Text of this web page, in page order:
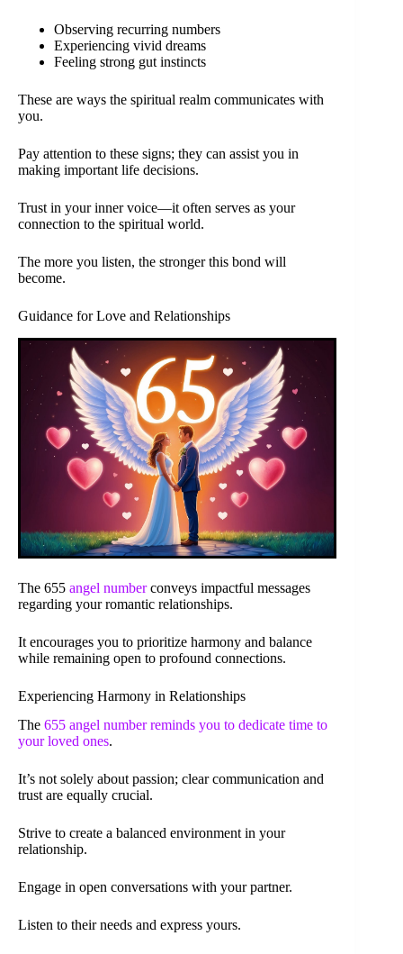
Observing recurring numbers
Experiencing vivid dreams
Feeling strong gut instincts
These are ways the spiritual realm communicates with
you.
Pay attention to these signs; they can assist you in
making important life decisions.
Trust in your inner voice—it often serves as your
connection to the spiritual world.
The more you listen, the stronger this bond will
become.
Guidance for Love and Relationships
The 655 angel numberconveys impactful messages
regarding your romantic relationships.
It encourages you to prioritize harmony and balance
while remaining open to profound connections.
Experiencing Harmony in Relationships
The 655 angel number reminds you to dedicate time to
your loved ones.
It’s not solely about passion; clear communication and
trust are equally crucial.
Strive to create a balanced environment in your
relationship.
Engage in open conversations with your partner.
Listen to their needs and express yours.